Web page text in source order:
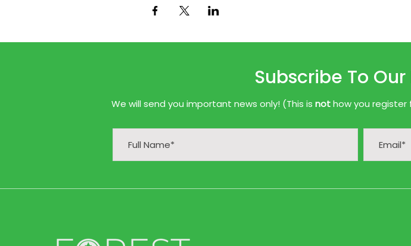
Subscribe To
We will send you important news only! (This is nothow you register